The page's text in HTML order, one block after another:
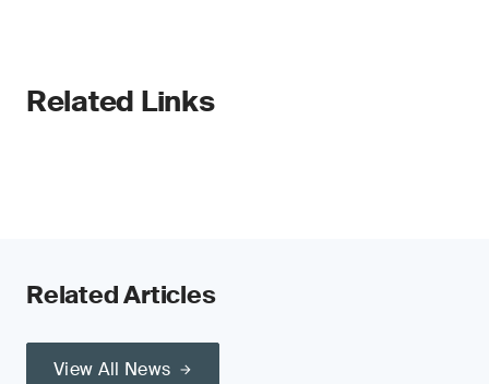
Related Links
Related Articles
View All News